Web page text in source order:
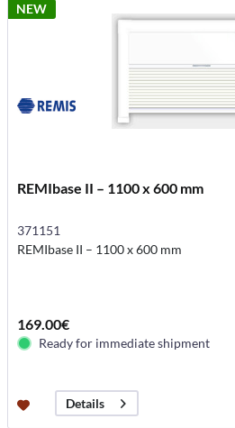
NEW
REMIbase II – 1100 x 600 mm
371151
REMIbase II – 1100 x 600 mm
169.00€
Ready for immediate shipment
Details